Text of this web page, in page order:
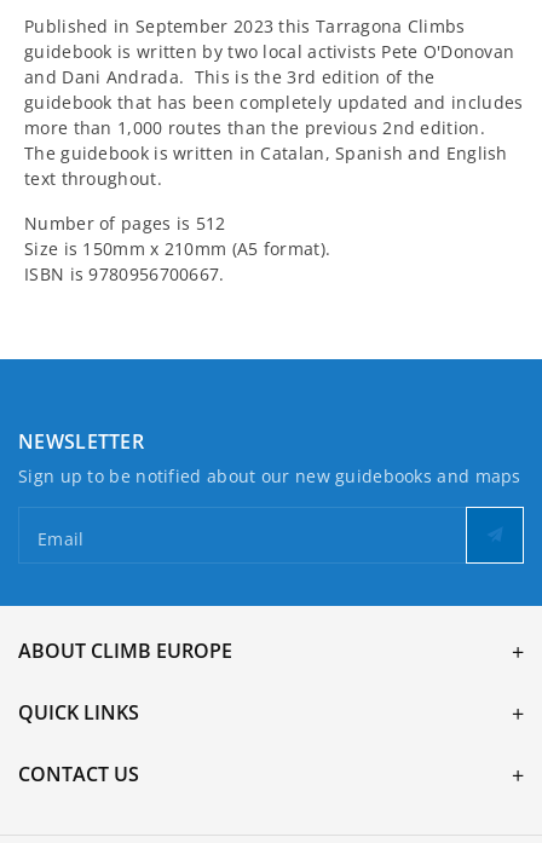
Published in September 2023 this Tarragona Climbs
guidebook is written by two local activists Pete O'Donovan
and Dani Andrada. This is the 3rd edition of the
guidebook that has been completely updated and includes
more than 1,000 routes than the previous 2nd edition.
The guidebook is written in Catalan, Spanish and English
text throughout.
Number of pages is 512
Size is 150mm x 210mm (A5 format).
ISBN is 9780956700667.
NEWSLETTER
Sign up to be notified about our new guidebooks and maps
Email
ABOUT CLIMB EUROPE
QUICK LINKS
CONTACT US